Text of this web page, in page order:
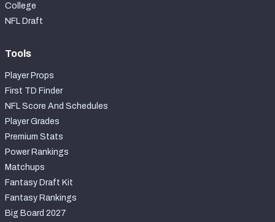
College
NFL Draft
Tools
Player Props
First TD Finder
NFL Score And Schedules
Player Grades
Premium Stats
Power Rankings
Matchups
Fantasy Draft Kit
Fantasy Rankings
Big Board 2027